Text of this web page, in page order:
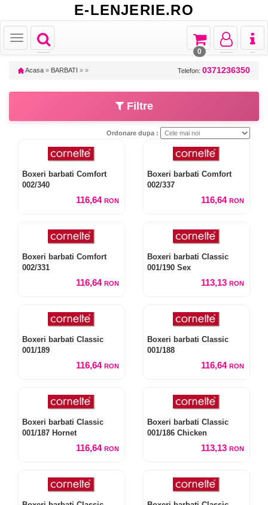
E-LENJERIE.RO
Toggle
navigation
Toggle
Toggle
navigation
Toggle
navigation
Toggle
navigation
0
Acasa » BARBATI » » Telefon: 0371236350
Filtre
Ordonare dupa :
Boxeri barbati Comfort
002/340
116,64 RON
Boxeri barbati Comfort
002/337
116,64 RON
Boxeri barbati Comfort
002/331
116,64 RON
Boxeri barbati Classic
001/190 Sex
113,13 RON
Boxeri barbati Classic
001/189
116,64 RON
Boxeri barbati Classic
001/188
116,64 RON
Boxeri barbati Classic
001/187 Hornet
116,64 RON
Boxeri barbati Classic
001/186 Chicken
113,13 RON